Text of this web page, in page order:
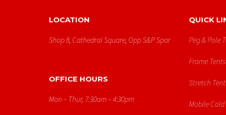
LOCATION
Shop 8, Cathedral Square, Opp S&p Spar
OFFICE HOURS
Mon – Thur, 7:30am – 4:30pm
QUICK
Peg & Pole
Frame Tents
Stretch
Mobile Cold